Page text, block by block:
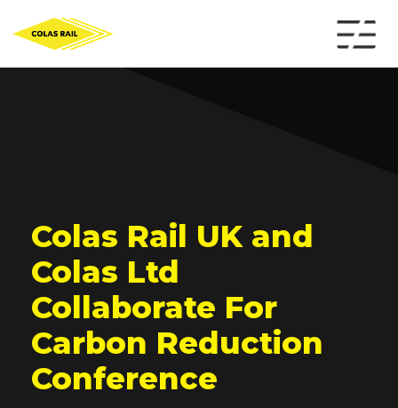
Colas Rail UK and
Colas Ltd
Collaborate For
Carbon Reduction
Conference